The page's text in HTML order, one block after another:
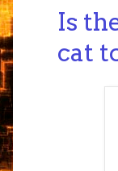
Is
cat